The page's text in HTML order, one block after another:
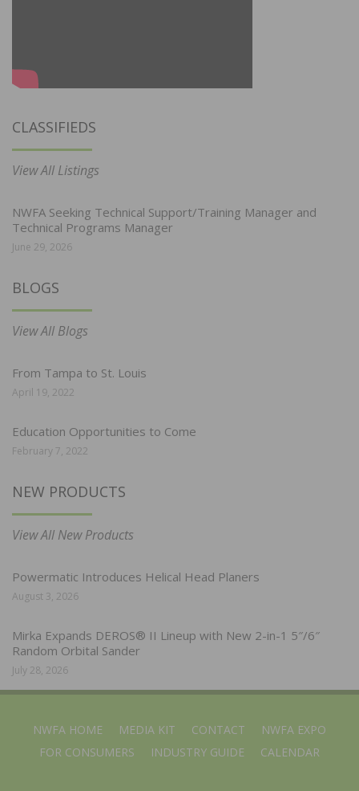
CLASSIFIEDS
View All Listings
NWFA Seeking Technical Support/Training Manager and
Technical Programs Manager
June 29, 2026
BLOGS
View All Blogs
From Tampa to St. Louis
April 19, 2022
Education Opportunities to Come
February 7, 2022
NEW PRODUCTS
View All New Products
Powermatic Introduces Helical Head Planers
August 3, 2026
Mirka Expands DEROS® II Lineup with New 2-in-1 5″/6″
Random Orbital Sander
July 28, 2026
NWFA HOME MEDIA KIT CONTACT
NWFA EXPO
FOR CONSUMERS
INDUSTRY GUIDE CALENDAR